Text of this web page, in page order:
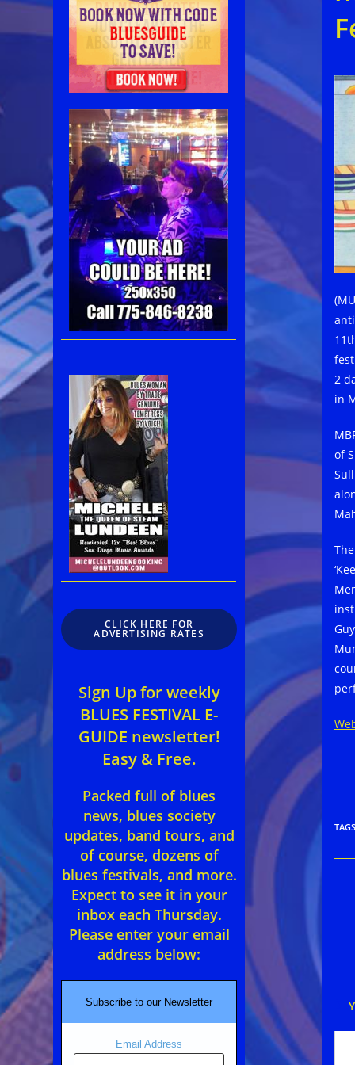
2
in
of
TAGS
CLICK HERE FOR
ADVERTISING RATES
Sign Up for weekly
BLUES FESTIVAL E-
GUIDE newsletter!
Easy & Free.
Packed full of blues
news, blues society
updates, band tours, and
of course, dozens of
blues festivals, and more.
Expect to see it in your
inbox each Thursday.
Please enter your email
address below:
Subscribe to our Newsletter
Email Address